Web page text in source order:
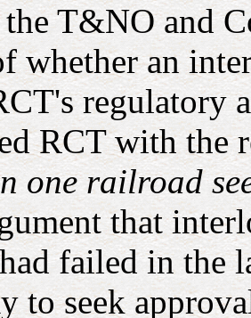
T&NO and
whether an
regulatory
RCT with the
one railroad
that
failed in the
to seek